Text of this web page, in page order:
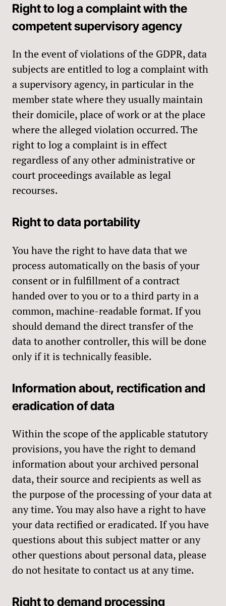
Right to log a complaint with the
competent supervisory agency
In the event of violations of the GDPR, data
subjects are entitled to log a complaint with
a supervisory agency, in particular in the
member state where they usually maintain
their domicile, place of work or at the place
where the alleged violation occurred. The
right to log a complaint is in effect
regardless of any other administrative or
court proceedings available as legal
recourses.
Right to data portability
You have the right to have data that we
process automatically on the basis of your
consent or in fulfillment of a contract
handed over to you or to a third party in a
common, machine-readable format. If you
should demand the direct transfer of the
data to another controller, this will be done
only if it is technically feasible.
Information about, rectification and
eradication of data
Within the scope of the applicable statutory
provisions, you have the right to demand
information about your archived personal
data, their source and recipients as well as
the purpose of the processing of your data at
any time. You may also have a right to have
your data rectified or eradicated. If you have
questions about this subject matter or any
other questions about personal data, please
do not hesitate to contact us at any time.
Right to demand processing